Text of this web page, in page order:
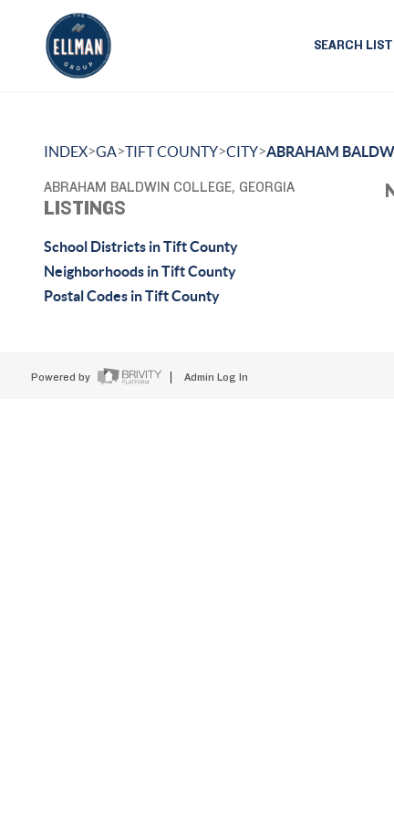
SEARCH
INDEX>GA>TIFT COUNTY>CITY>ABRAHAM
ABRAHAM BALDWIN COLLEGE, GEORGIA
LISTINGS
School Districts in Tift County
Neighborhoods in Tift County
Postal Codes in Tift County
Powered by Admin Log In